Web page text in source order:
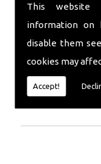
This website
information on
disable them
cookies may
Accept!
Chimney coating
growing and
natural pumice
Call Today
Call today for
Renovation